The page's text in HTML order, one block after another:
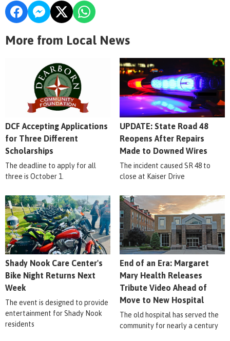
More from Local News
DCF Accepting Applications
for Three Different
Scholarships
The deadline to apply for all
three is October 1.
UPDATE: State Road 48
Reopens After Repairs
Made to Downed Wires
The incident caused SR 48 to
close at Kaiser Drive
Shady Nook Care Center's
Bike Night Returns Next
Week
The event is designed to provide
entertainment for Shady Nook
residents
End of an Era: Margaret
Mary Health Releases
Tribute Video Ahead of
Move to New Hospital
The old hospital has served the
community for nearly a century